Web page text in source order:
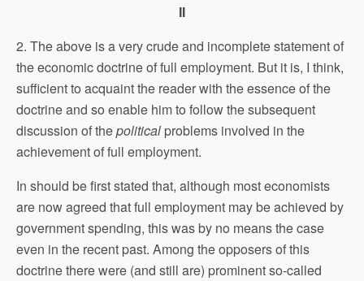
II
2. The above is a very crude and incomplete statement of
the economic doctrine of full employment. But it is, I think,
sufficient to acquaint the reader with the essence of the
doctrine and so enable him to follow the subsequent
discussion of thepolitical problems involved in the
achievement of full employment.
In should be first stated that, although most economists
are now agreed that full employment may be achieved by
government spending, this was by no means the case
even in the recent past. Among the opposers of this
doctrine there were (and still are) prominent so-called